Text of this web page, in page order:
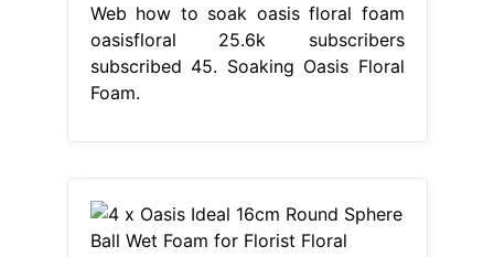
Web how to soak oasis floral foam
oasisfloral 25.6k subscribers
subscribed 45. Soaking Oasis Floral
Foam.